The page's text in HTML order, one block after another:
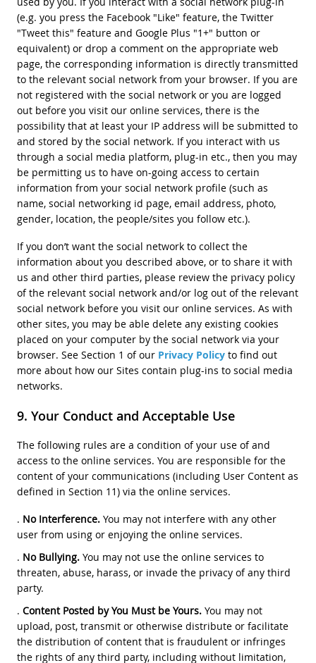
(e.g. you press the Facebook "Like" feature, the Twitter
"Tweet this" feature and Google Plus "1+" button or
equivalent) or drop a comment on the appropriate web
page, the corresponding information is directly transmitted
to the relevant social network from your browser. If you are
not registered with the social network or you are logged
out before you visit our online services, there is the
possibility that at least your IP address will be submitted to
and stored by the social network. If you interact with us
through a social media platform, plug-in etc., then you may
be permitting us to have on-going access to certain
information from your social network profile (such as
name, social networking id page, email address, photo,
gender, location, the people/sites you follow etc.).
If you don’t want the social network to collect the
information about you described above, or to share it with
us and other third parties, please review the privacy policy
of the relevant social network and/or log out of the relevant
social network before you visit our online services. As with
other sites, you may be able delete any existing cookies
placed on your computer by the social network via your
browser. See Section 1 of our Privacy Policyto find out
more about how our Sites contain plug-ins to social media
networks.
Your Conduct and Acceptable Use
The following rules are a condition of your use of and
access to the online services. You are responsible for the
content of your communications (including User Content as
defined in Section 11) via the online services.
. No Interference.You may not interfere with any other
user from using or enjoying the online services.
. No Bullying.You may not use the online services to
threaten, abuse, harass, or invade the privacy of any third
party.
. Content Posted by You Must be Yours.You may not
upload, post, transmit or otherwise distribute or facilitate
the distribution of content that is fraudulent or infringes
the rights of any third party, including without limitation,